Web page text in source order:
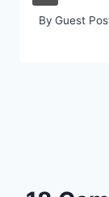
By Guest